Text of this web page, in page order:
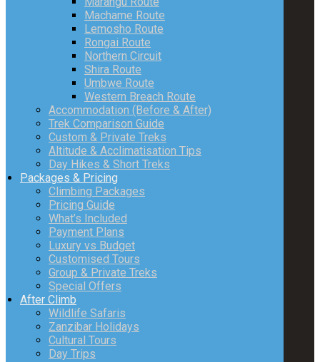
Machame Route
Lemosho Route
Rongai Route
Northern Circuit
Shira Route
Umbwe Route
Western Breach Route
Accommodation (Before & After)
Trek Comparison Guide
Custom & Private Treks
Altitude & Acclimatisation Tips
Day Hikes & Short Treks
Packages & Pricing
Climbing Packages
Pricing Guide
What’s Included
Payment Plans
Luxury vs Budget
Customised Tours
Group & Private Treks
Special Offers
After Climb
Wildlife Safaris
Zanzibar Holidays
Cultural Tours
Day Trips